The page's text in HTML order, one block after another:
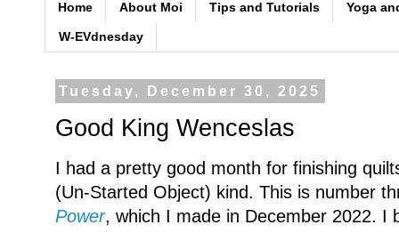
Home About Moi Tips and Tutorials Yoga
W-EVdnesday
Tuesday, December 30, 2025
Good King Wenceslas
I had a pretty good month for finishing
(Un-Started Object) kind. This is number
Power, which I made in December 2022. I